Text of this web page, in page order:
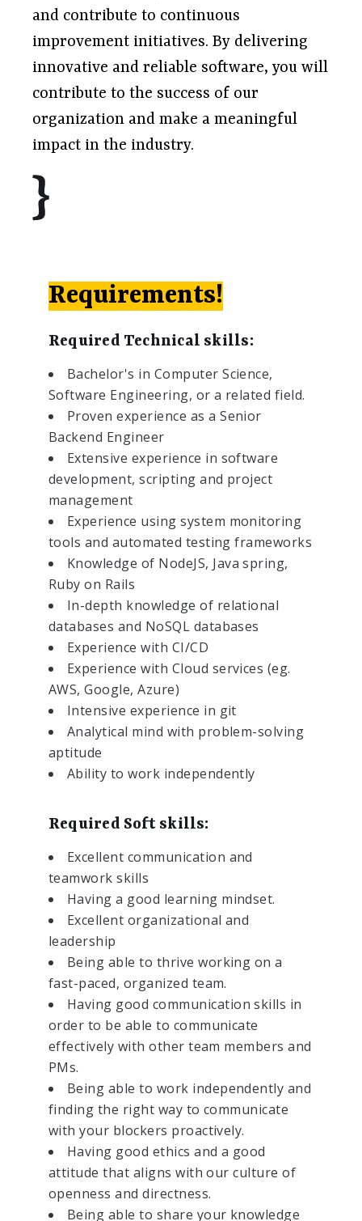
and contribute to continuous
improvement initiatives. By delivering
innovative and reliable software, you will
contribute to the success of our
organization and make a meaningful
impact in the industry.
Requirements!
Required Technical skills:
Bachelor's in Computer Science,
Software Engineering, or a related field.
Proven experience as a Senior
Backend Engineer
Extensive experience in software
development, scripting and project
management
Experience using system monitoring
tools and automated testing frameworks
Knowledge of NodeJS, Java spring,
Ruby on Rails
In-depth knowledge of relational
databases and NoSQL databases
Experience with CI/CD
Experience with Cloud services (eg.
AWS, Google, Azure)
Intensive experience in git
Analytical mind with problem-solving
aptitude
Ability to work independently
Required Soft skills:
Excellent communication and
teamwork skills
Having a good learning mindset.
Excellent organizational and
leadership
Being able to thrive working on a
fast-paced, organized team.
Having good communication skills in
order to be able to communicate
effectively with other team members and
PMs.
Being able to work independently and
finding the right way to communicate
with your blockers proactively.
Having good ethics and a good
attitude that aligns with our culture of
openness and directness.
Being able to share your knowledge